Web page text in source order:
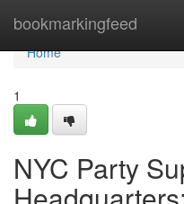
bookmarkingfeed
Home
Home
1
NYC Party